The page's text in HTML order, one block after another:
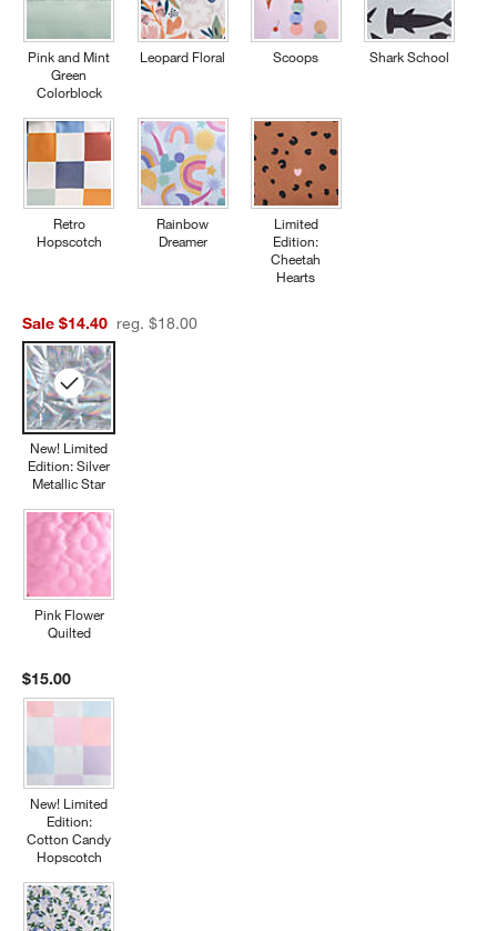
Pink and Mint
Green
Colorblock
Retro
Hopscotch
Leopard Floral
Rainbow
Dreamer
Scoops
Limited
Edition:
Cheetah
Hearts
Shark School
Sale $14.40 reg. $18.00
New! Limited
Edition: Silver
Metallic Star
Pink Flower
Quilted
$15.00
New! Limited
Edition:
Cotton Candy
Hopscotch